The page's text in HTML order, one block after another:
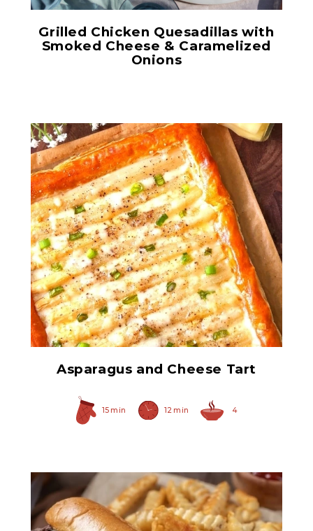
Grilled Chicken Quesadillas with
Smoked Cheese & Caramelized
Onions
All-White Asparagus
Spears
Asparagus and Cheese Tart
15 min 12 min 4